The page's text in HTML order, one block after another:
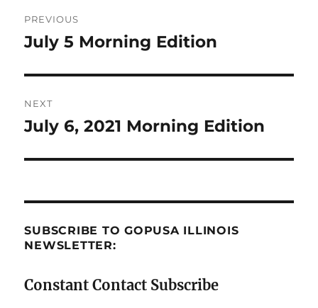
navigation
PREVIOUS
Previous
July 5 Morning Edition
NEXT
Next
July 6, 2021 Morning Edition
SUBSCRIBE TO GOPUSA ILLINOIS
NEWSLETTER:
Constant Contact Subscribe